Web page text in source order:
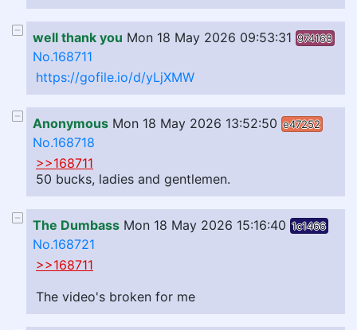
well thank you Mon 18 May 2026 09:53:31 974168
No.168711
https://gofile.io/d/yLjXMW
Anonymous Mon 18 May 2026 13:52:50 e47252
No.168718
>>168711
50 bucks, ladies and gentlemen.
The Dumbass Mon 18 May 2026 15:16:40 1c1466
No.168721
>>168711
The video's broken for me